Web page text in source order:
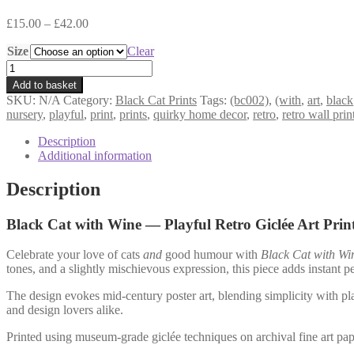
£15.00 – £42.00Price
£15.00
through
£42.00
Size
Clear
Black
Cat
with
Wine
—
Playful
Retro
Art
Print
quantity
Add to basket
SKU: N/A Category: Black Cat Prints Tags: (bc002), (with, art, black
nursery, playful, print, prints, quirky home decor, retro, retro wall
Description
Additional information
Description
Black Cat with Wine — Playful Retro Giclée Art
Celebrate your love of cats and good humour with Black Cat with
tones, and a slightly mischievous expression, this piece adds instant
The design evokes mid-century poster art, blending simplicity with
and design lovers alike.
Printed using museum-grade giclée techniques on archival fine art